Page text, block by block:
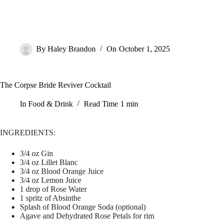
By Haley Brandon On October 1, 2025
The Corpse Bride Reviver Cocktail
In Food & Drink Read Time 1 min
INGREDIENTS:
3/4 oz Gin
3/4 oz Lillet Blanc
3/4 oz Blood Orange Juice
3/4 oz Lemon Juice
1 drop of Rose Water
1 spritz of Absinthe
Splash of Blood Orange Soda (optional)
Agave and Dehydrated Rose Petals for rim